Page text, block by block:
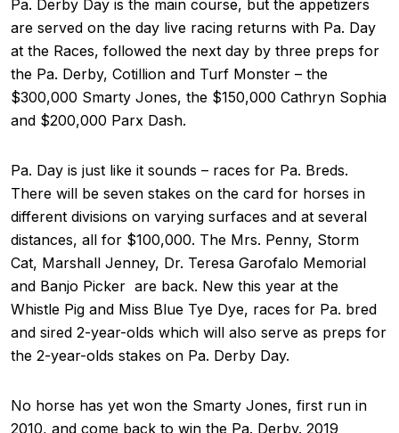
Pa. Derby Day is the main course, but the appetizers
are served on the day live racing returns with Pa. Day
at the Races, followed the next day by three preps for
the Pa. Derby, Cotillion and Turf Monster – the
$300,000 Smarty Jones, the $150,000 Cathryn Sophia
and $200,000 Parx Dash.
Pa. Day is just like it sounds – races for Pa. Breds.
There will be seven stakes on the card for horses in
different divisions on varying surfaces and at several
distances, all for $100,000. The Mrs. Penny, Storm
Cat, Marshall Jenney, Dr. Teresa Garofalo Memorial
and Banjo Picker are back. New this year at the
Whistle Pig and Miss Blue Tye Dye, races for Pa. bred
and sired 2-year-olds which will also serve as preps for
the 2-year-olds stakes on Pa. Derby Day.
No horse has yet won the Smarty Jones, first run in
2010, and come back to win the Pa. Derby. 2019